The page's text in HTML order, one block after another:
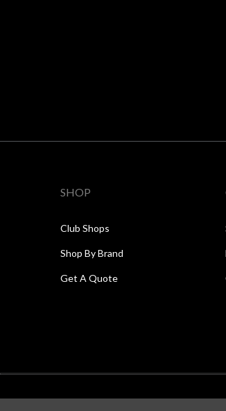
SHOP
Club Shops
Shop By Brand
Get A Quote